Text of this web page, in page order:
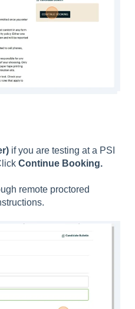
if you are testing at a PSI
Continue Booking.
remote proctored